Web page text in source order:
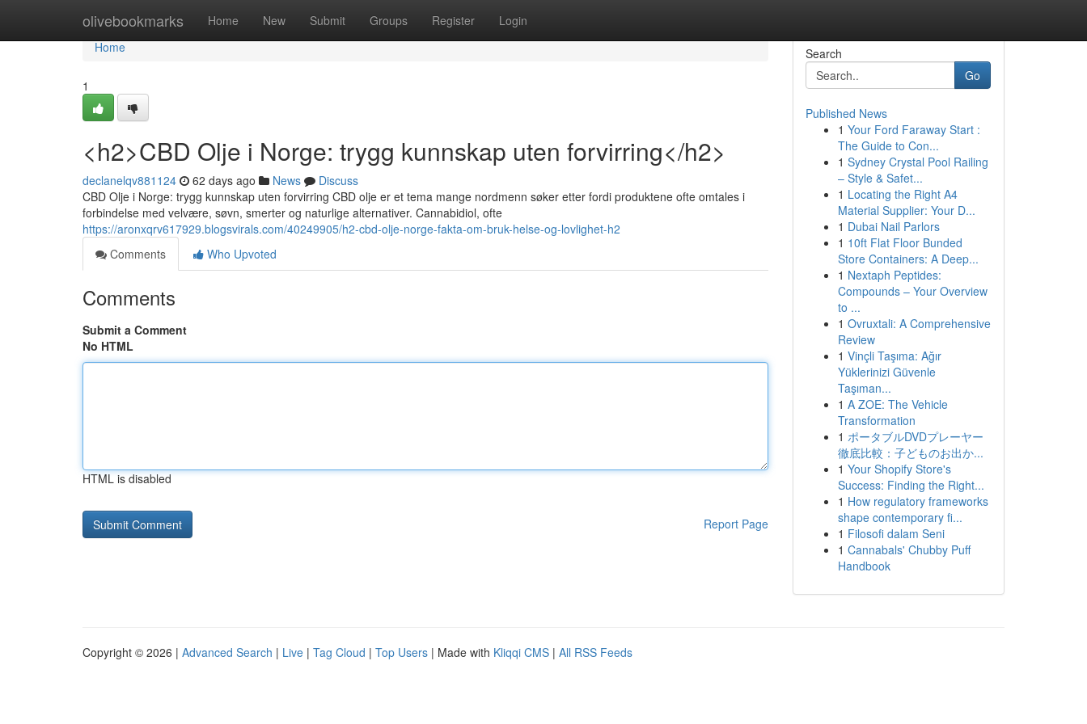
olivebookmarks Home New Submit Groups Register Login
Home
Home
1
<h2>CBD Olje i Norge: trygg kunnskap uten forvirring</h2>
declanelqv881124 62 days ago News
Discuss
CBD Olje i Norge: trygg kunnskap uten forvirring CBD olje er et tema mange nordmenn søker etter fordi produktene ofte omtales i
forbindelse med velvære, søvn, smerter og naturlige alternativer. Cannabidiol, ofte
https://aronxqrv617929.blogsvirals.com/40249905/h2-cbd-olje-norge-fakta-om-bruk-helse-og-lovlighet-h2
Comments
Who Upvoted
Comments
Submit a Comment
No HTML
HTML is disabled
Report Page
Search
Go
Published News
1 Your Ford Faraway Start :
The Guide to Con...
1 Sydney Crystal Pool Railing
– Style & Safet...
1 Locating the Right A4
Material Supplier: Your D...
1 Dubai Nail Parlors
1 10ft Flat Floor Bunded
Store Containers: A Deep...
1 Nextaph Peptides:
Compounds – Your Overview
to ...
1 Ovruxtali: A Comprehensive
Review
1 Vinçli Taşıma: Ağır
Yüklerinizi Güvenle
Taşıman...
1 A ZOE: The Vehicle
Transformation
1 ポータブルDVDプレーヤー
徹底比較：子どものお出か...
1 Your Shopify Store's
Success: Finding the Right...
1 How regulatory frameworks
shape contemporary fi...
1 Filosofi dalam Seni
1 Cannabals' Chubby Puff
Handbook
Copyright © 2026 | Advanced Search | Live | Tag Cloud | Top Users | Made with Kliqqi CMS | All RSS Feeds